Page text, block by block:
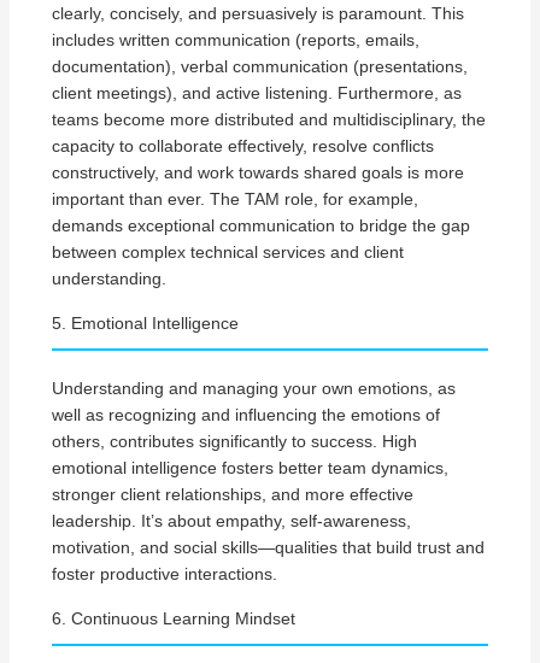
clearly, concisely, and persuasively is paramount. This
includes written communication (reports, emails,
documentation), verbal communication (presentations,
client meetings), and active listening. Furthermore, as
teams become more distributed and multidisciplinary, the
capacity to collaborate effectively, resolve conflicts
constructively, and work towards shared goals is more
important than ever. The TAM role, for example,
demands exceptional communication to bridge the gap
between complex technical services and client
understanding.
5. Emotional Intelligence
Understanding and managing your own emotions, as
well as recognizing and influencing the emotions of
others, contributes significantly to success. High
emotional intelligence fosters better team dynamics,
stronger client relationships, and more effective
leadership. It’s about empathy, self-awareness,
motivation, and social skills—qualities that build trust and
foster productive interactions.
6. Continuous Learning Mindset